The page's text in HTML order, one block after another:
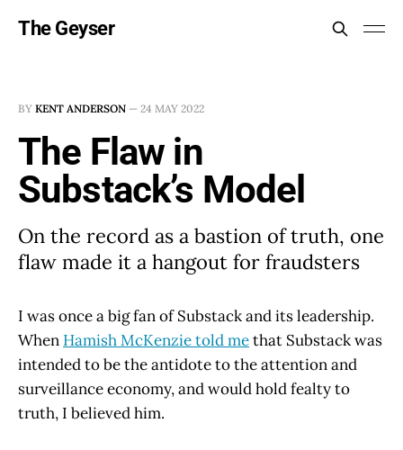
The Geyser
BY KENT ANDERSON — 24 MAY 2022
The Flaw in
Substack’s Model
On the record as a bastion of truth, one
flaw made it a hangout for fraudsters
I was once a big fan of Substack and its leadership.
When Hamish McKenzie told methat Substack was
intended to be the antidote to the attention and
surveillance economy, and would hold fealty to
truth, I believed him.